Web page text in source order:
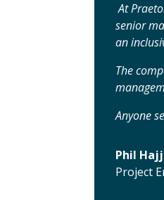
At
senior
an
The
Anyone
Phil
Project